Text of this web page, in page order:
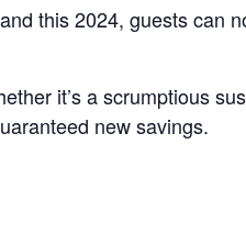
this 2024, guests can
it’s a scrumptious
new savings.